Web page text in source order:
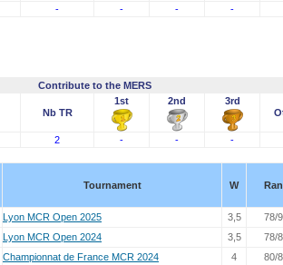
- - - -
Contribute to the MERS
Nb TR
1st 2nd
3rd
2 - - -
Tournament W
Lyon MCR Open 2025 3,5 78/
Lyon MCR Open 2024 3,5 78/
Championnat de France MCR 2024 4 80/